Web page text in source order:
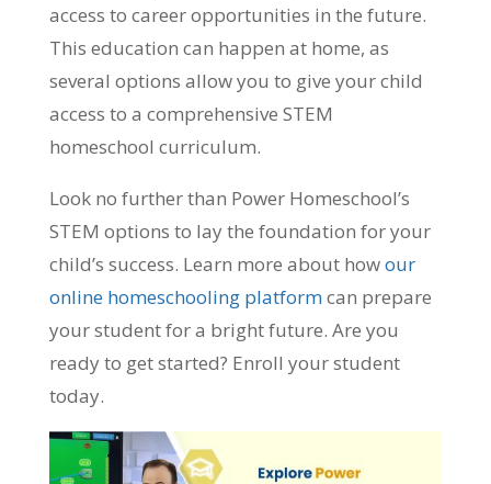
access to career opportunities in the future.
This education can happen at home, as
several options allow you to give your child
access to a comprehensive STEM
homeschool curriculum.
Look no further than Power Homeschool’s
STEM options to lay the foundation for your
child’s success. Learn more about howour
online homeschooling platformcan prepare
your student for a bright future. Are you
ready to get started? Enroll your student
today.